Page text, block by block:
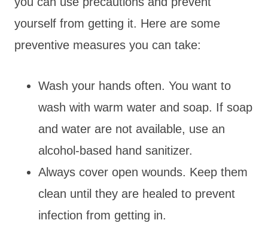
yourself from getting it. Here are some
preventive measures you can take:
Wash your hands often. You want to
wash with warm water and soap. If soap
and water are not available, use an
alcohol-based hand sanitizer.
Always cover open wounds. Keep them
clean until they are healed to prevent
infection from getting in.